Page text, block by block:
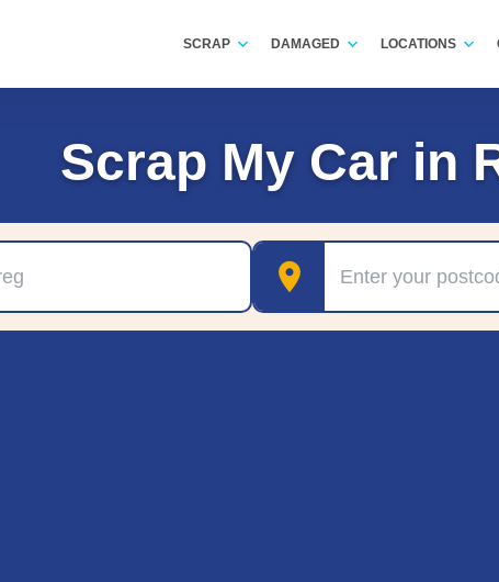
SCRAP DAMAGED LOCATIONS
Scrap My Car in
Postcode